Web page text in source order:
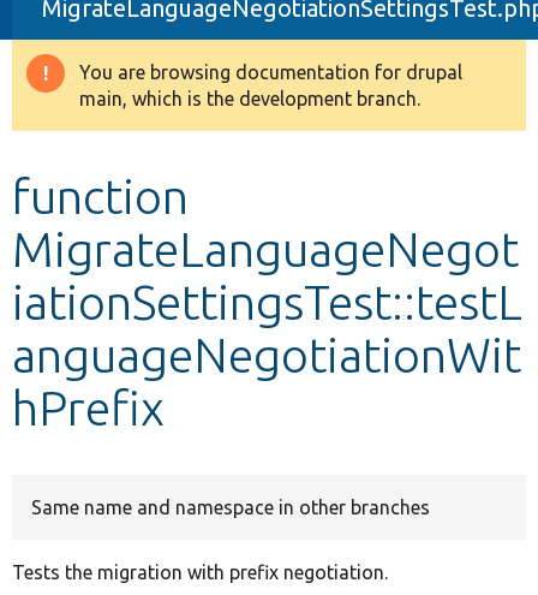
Drupal 8+
Other projects
Warning
message
You are browsing documentation for drupal
main, which is the development branch.
function
MigrateLanguageNegot
iationSettingsTest::testL
anguageNegotiationWit
hPrefix
Same name and namespace in other branches
Tests the migration with prefix negotiation.